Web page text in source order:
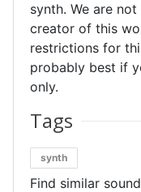
synth. We are
creator of this
restrictions for
probably best if
only.
Tags
synth
Find similar